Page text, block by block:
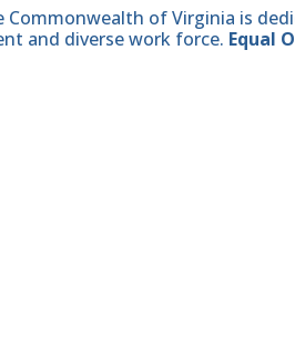
Commonwealth of Virginia is
and diverse work force. Equal